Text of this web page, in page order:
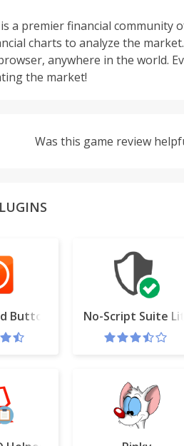
a premier financial community
charts to analyze the
anywhere in the world.
the market!
Was this game review
Button No-Script Suite Lite